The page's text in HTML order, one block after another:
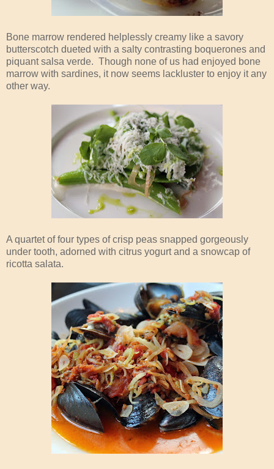
Bone marrow rendered helplessly creamy like a savory
butterscotch dueted with a salty contrasting boquerones and
piquant salsa verde. Though none of us had enjoyed bone
marrow with sardines, it now seems lackluster to enjoy it any
other way.
A quartet of four types of crisp peas snapped gorgeously
under tooth, adorned with citrus yogurt and a snowcap of
ricotta salata.